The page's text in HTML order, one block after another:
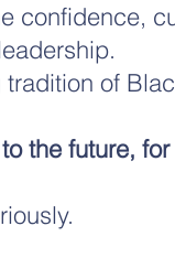
confidence,
of
the future,